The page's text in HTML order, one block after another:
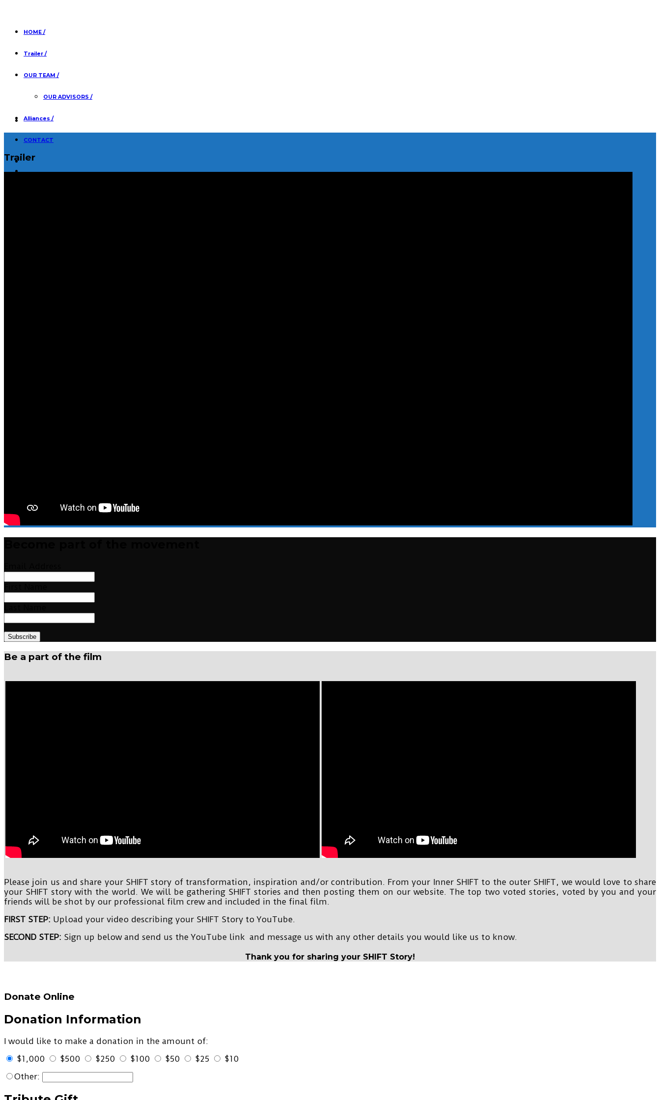
HOME /
Trailer /
OUR TEAM /
OUR ADVISORS /
Alliances /
CONTACT
Trailer
Be a part of the film
Please join us and share your SHIFT story of transformation, inspiration and/or contribution. From your Inner SHIFT to the outer SHIFT, we would love to share
your SHIFT story with the world. We will be gathering SHIFT stories and then posting them on our website. The top two voted stories, voted by you and your
friends will be shot by our professional film crew and included in the final film.
FIRST STEP: Upload your video describing your SHIFT Story to YouTube.
SECOND STEP: Sign up below and send us the YouTube link and message us with any other details you would like us to know.
Thank you for sharing your SHIFT Story!
Donate Online
Donation Information
I would like to make a donation in the amount of:
$1,000
$500 $250 $100 $50 $25
$10
Other: